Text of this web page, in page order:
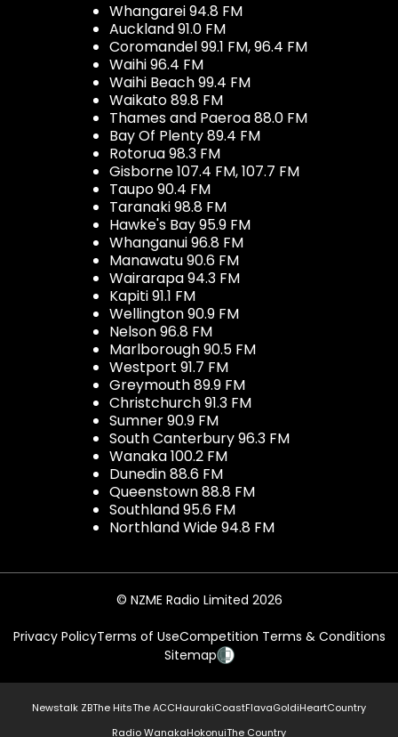
Whangarei 94.8 FM
Auckland 91.0 FM
Coromandel 99.1 FM, 96.4 FM
Waihi 96.4 FM
Waihi Beach 99.4 FM
Waikato 89.8 FM
Thames and Paeroa 88.0 FM
Bay Of Plenty 89.4 FM
Rotorua 98.3 FM
Gisborne 107.4 FM, 107.7 FM
Taupo 90.4 FM
Taranaki 98.8 FM
Hawke's Bay 95.9 FM
Whanganui 96.8 FM
Manawatu 90.6 FM
Wairarapa 94.3 FM
Kapiti 91.1 FM
Wellington 90.9 FM
Nelson 96.8 FM
Marlborough 90.5 FM
Westport 91.7 FM
Greymouth 89.9 FM
Christchurch 91.3 FM
Sumner 90.9 FM
South Canterbury 96.3 FM
Wanaka 100.2 FM
Dunedin 88.6 FM
Queenstown 88.8 FM
Southland 95.6 FM
Northland Wide 94.8 FM
© NZME Radio Limited 2026
Privacy PolicyTerms of UseCompetition Terms & Conditions
Sitemap
Newstalk ZBThe HitsThe ACCHaurakiCoastFlavaGoldiHeartCountry
Radio WanakaHokonuiThe Country